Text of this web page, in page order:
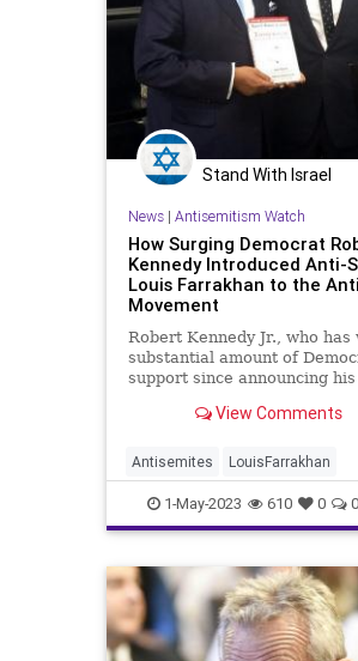
Stand With Israel
News| Antisemitism Watch
How Surging Democrat
Kennedy Introduced Anti-
Louis Farrakhan to the
Movement
Robert Kennedy Jr., who has
substantial amount of
support since announcing
the notorious anti-Semite
candidate with turning him on
anti-vaccine theories.
View Comments
Antisemites LouisFarrakhan
RFKJr RobertKennedyJr
Vaccines
1-May-2023 610 0 0